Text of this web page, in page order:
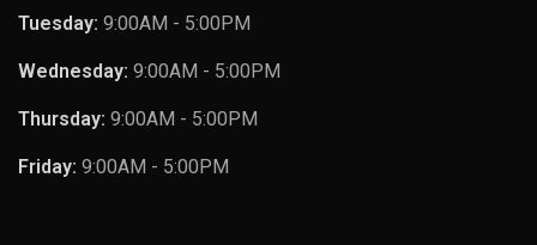
Tuesday: 9:00AM - 5:00PM
Wednesday: 9:00AM - 5:00PM
Thursday: 9:00AM - 5:00PM
Friday: 9:00AM - 5:00PM